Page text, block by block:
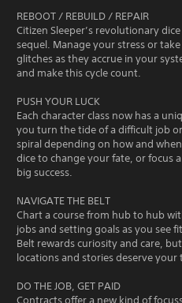
REBOOT / REBUILD / REPAIR
Citizen Sleeper’s revolutionary
sequel. Manage your stress or
glitches as they accrue in your
and make this cycle count.
PUSH YOUR LUCK
Each character class now has a
you turn the tide of a difficult job
spiral depending on how and
dice to change your fate, or focus
big success.
NAVIGATE THE BELT
Chart a course from hub to hub
jobs and setting goals as you see
Belt rewards curiosity and care,
locations and stories deserve your
DO THE JOB, GET PAID
Contracts offer a new kind of